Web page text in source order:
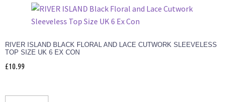
RIVER ISLAND BLACK FLORAL AND LACE CUTWORK SLEEVELESS
TOP SIZE UK 6 EX CON
£10.99